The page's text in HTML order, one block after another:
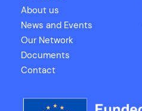
About us
News and Events
Our Network
Documents
Contact